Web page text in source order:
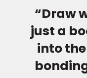
“Draw
just a
into